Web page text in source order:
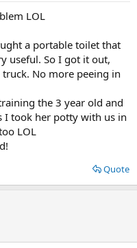
LOL
a portable toilet that
useful. So I got it out,
No more peeing in
the 3 year old and
I took her potty with us in
LOL
Quote